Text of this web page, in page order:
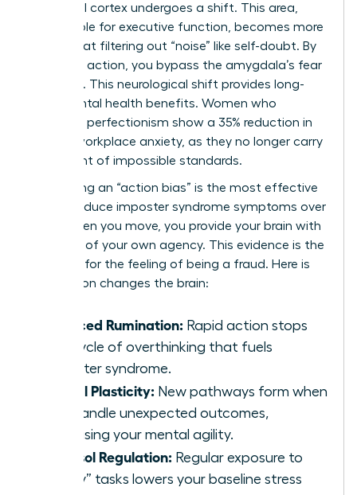
prefrontal cortex undergoes a shift. This area,
responsible for executive function, becomes more
efficient at filtering out “noise” like self-doubt. By
choosing action, you bypass the amygdala’s fear
response. This neurological shift provides long-
term mental health benefits. Women who
abandon perfectionism show a 35% reduction in
chronic workplace anxiety, as they no longer carry
the weight of impossible standards.
Developing an “action bias” is the most effective
way to reduce imposter syndrome symptoms over
time. When you move, you provide your brain with
evidence of your own agency. This evidence is the
only cure for the feeling of being a fraud. Here is
how action changes the brain:
Reduced Rumination: Rapid action stops
the cycle of overthinking that fuels
imposter syndrome.
Neural Plasticity: New pathways form when
you handle unexpected outcomes,
increasing your mental agility.
Cortisol Regulation: Regular exposure to
“scary” tasks lowers your baseline stress